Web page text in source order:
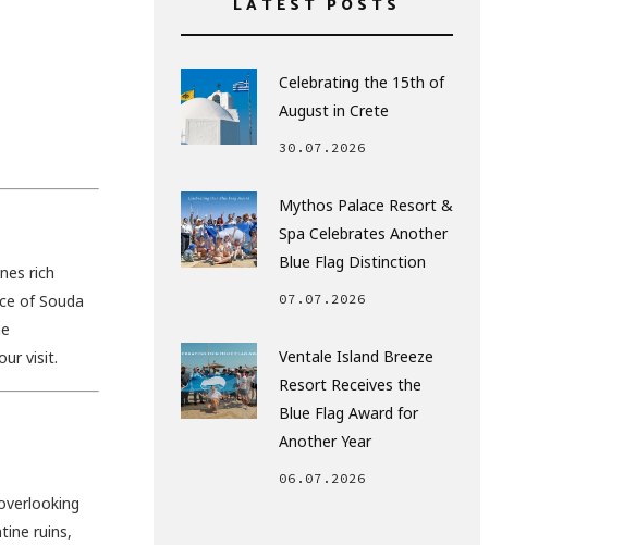
rich
of Souda
visit.
ruins,
LATEST POSTS
Celebrating the 15th of
August in Crete
30.07.2026
Mythos Palace Resort &
Spa Celebrates Another
Blue Flag Distinction
07.07.2026
Ventale Island Breeze
Resort Receives the
Blue Flag Award for
Another Year
06.07.2026